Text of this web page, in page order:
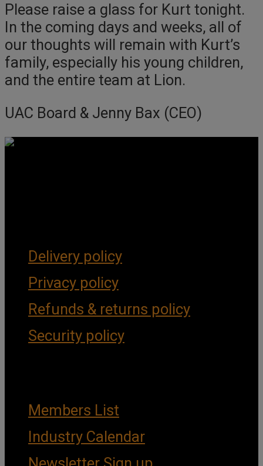
Please raise a glass for Kurt tonight.
In the coming days and weeks, all of
our thoughts will remain with Kurt’s
family, especially his young children,
and the entire team at Lion.
UAC Board & Jenny Bax (CEO)
Delivery policy
Privacy policy
Refunds & returns policy
Security policy
Members List
Industry Calendar